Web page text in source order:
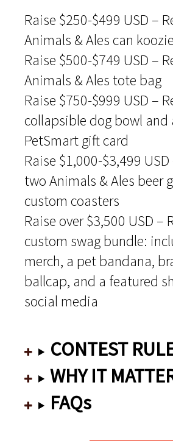
Raise $250-$499 USD –
Animals & Ales can koozie
Raise $500-$749 USD –
Animals & Ales tote bag
Raise $750-$999 USD –
collapsible dog bowl and
PetSmart gift card
Raise $1,000-$3,499 USD
two Animals & Ales beer
custom coasters
Raise over $3,500 USD –
custom swag bundle:
merch, a pet bandana,
ballcap, and a featured
social media
CONTEST
WHY IT
FAQs